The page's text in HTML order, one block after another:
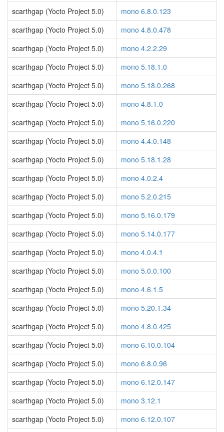
scarthgap (Yocto Project 5.0)
mono 6.8.0.123
scarthgap (Yocto Project 5.0)
mono 4.8.0.478
scarthgap (Yocto Project 5.0)
mono 4.2.2.29
scarthgap (Yocto Project 5.0)
mono 5.18.1.0
scarthgap (Yocto Project 5.0)
mono 5.18.0.268
scarthgap (Yocto Project 5.0)
mono 4.8.1.0
scarthgap (Yocto Project 5.0)
mono 5.16.0.220
scarthgap (Yocto Project 5.0)
mono 4.4.0.148
scarthgap (Yocto Project 5.0)
mono 5.18.1.28
scarthgap (Yocto Project 5.0)
mono 4.0.2.4
scarthgap (Yocto Project 5.0)
mono 5.2.0.215
scarthgap (Yocto Project 5.0)
mono 5.16.0.179
scarthgap (Yocto Project 5.0)
mono 5.14.0.177
scarthgap (Yocto Project 5.0)
mono 4.0.4.1
scarthgap (Yocto Project 5.0)
mono 5.0.0.100
scarthgap (Yocto Project 5.0)
mono 4.6.1.5
scarthgap (Yocto Project 5.0)
mono 5.20.1.34
scarthgap (Yocto Project 5.0)
mono 4.8.0.425
scarthgap (Yocto Project 5.0)
mono 6.10.0.104
scarthgap (Yocto Project 5.0)
mono 6.8.0.96
scarthgap (Yocto Project 5.0)
mono 6.12.0.147
scarthgap (Yocto Project 5.0)
mono 3.12.1
scarthgap (Yocto Project 5.0)
mono 6.12.0.107